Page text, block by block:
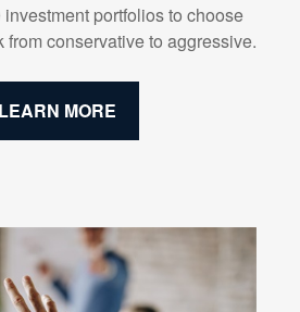
portfolios to choose
from conservative to aggressive.
LEARN MORE